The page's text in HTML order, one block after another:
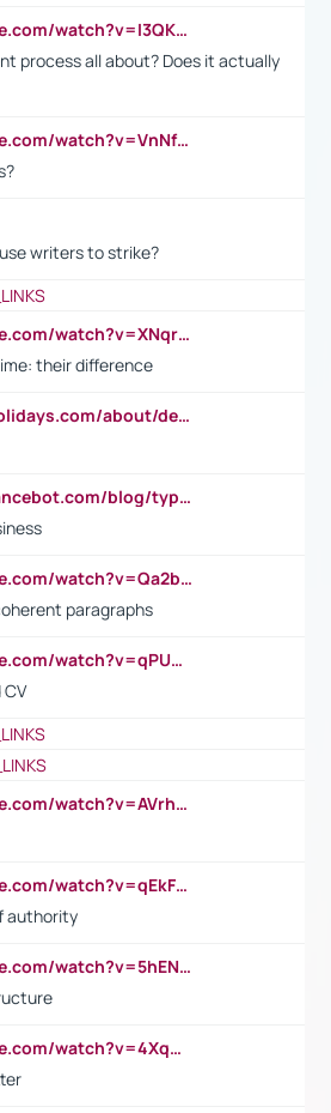
https://www.youtube.com/watch?v=I3QKfXNLDhU
process all about? Does it actually
https://www.youtube.com/watch?v=VnNf4VEOsgc&t=60s
writers to strike?
https://www.youtube.com/watch?v=XNqrL1EjbJ8&t=12s
their difference
https://www.officeholidays.com/about/definitions
https://www.attendancebot.com/blog/types-of-leaves-leave-policy/
https://www.youtube.com/watch?v=Qa2btnwJqzs&list=PLeVxAnFsasIqIc8b03kHA3tw-xfIwgO2M
paragraphs
https://www.youtube.com/watch?v=qPU0Bv1IsG8
https://www.youtube.com/watch?v=AVrhLvdWQ3s
https://www.youtube.com/watch?v=qEkFMcRVLi8
authority
https://www.youtube.com/watch?v=5hENFA3CJUY
https://www.youtube.com/watch?v=4XqDNKExk34